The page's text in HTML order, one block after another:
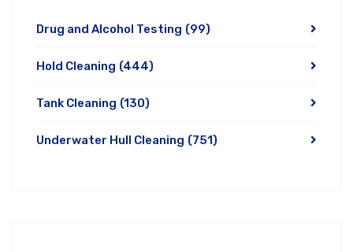
Drug and Alcohol Testing (99)
Hold Cleaning (444)
Tank Cleaning (130)
Underwater Hull Cleaning (751)